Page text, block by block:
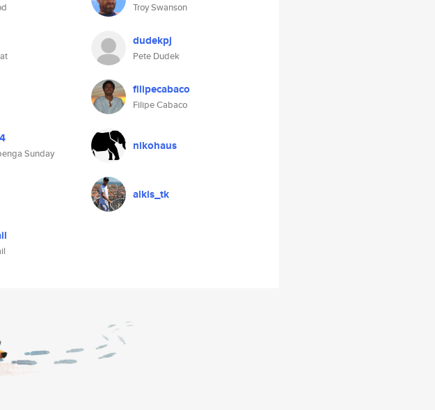
Troy Swanson
dudekpj
Pete Dudek
filipecabaco
Filipe Cabaco
Sunday
nikohaus
alkis_tk